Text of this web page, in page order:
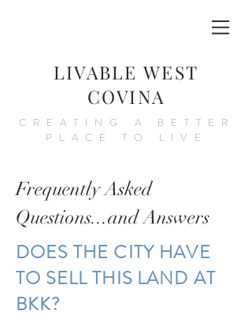
LIVABLE WEST
COVINA
CREATING A BETTER
PLACE TO LIVE
Frequently Asked
Questions...and Answers
DOES THE CITY HAVE
TO SELL THIS LAND AT
BKK?